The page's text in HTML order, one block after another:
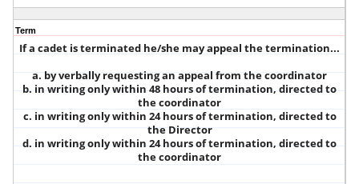
Term
If a cadet is terminated he/she may appeal the termination...
a. by verbally requesting an appeal from the coordinator
b. in writing only within 48 hours of termination, directed to
the coordinator
c. in writing only within 24 hours of termination, directed to
the Director
d. in writing only within 24 hours of termination, directed to
the coordinator